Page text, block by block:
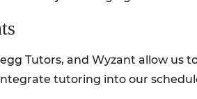
Tutors, and Wyzant allow
tutoring into our